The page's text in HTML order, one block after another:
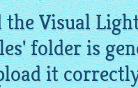
the Visual
folder is
it